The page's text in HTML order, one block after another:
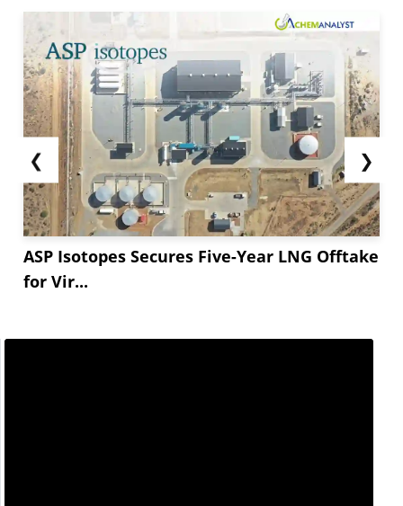
❮
ASP Isotopes Secures Five-Year LNG Offtake
for Vir...
❯